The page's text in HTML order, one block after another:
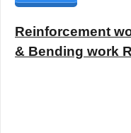
Reinforcement
& Bending work